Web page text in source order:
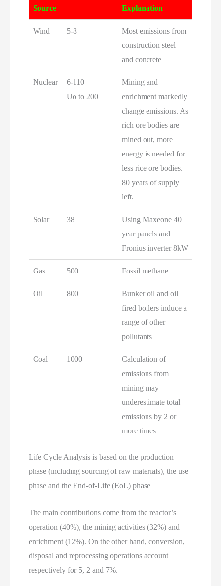
Source
Explanation
Wind 5-8
Most emissions from
construction steel
and concrete
Nuclear
6-110
Uo to 200
Mining and
enrichment markedly
change emissions. As
rich ore bodies are
mined out, more
energy is needed for
less rice ore bodies.
80 years of supply
left.
Solar 38
Using Maxeone 40
year panels and
Fronius inverter 8kW
Gas 500 Fossil methane
Oil 800
Bunker oil and oil
fired boilers induce a
range of other
pollutants
Coal 1000
Calculation of
emissions from
mining may
underestimate total
emissions by 2 or
more times
Life Cycle Analysis is based on the production
phase (including sourcing of raw materials), the use
phase and the End-of-Life (EoL) phase
The main contributions come from the reactor’s
operation (40%), the mining activities (32%) and
enrichment (12%). On the other hand, conversion,
disposal and reprocessing operations account
respectively for 5, 2 and 7%.